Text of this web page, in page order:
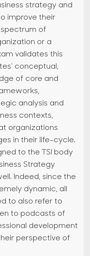
strategy and
improve their
of
or a
validates this
conceptual,
of core and
analysis and
contexts,
organizations
in their life-cycle.
to the TSI body
Strategy
Indeed, since the
dynamic, all
to also refer to
to podcasts of
development
perspective of